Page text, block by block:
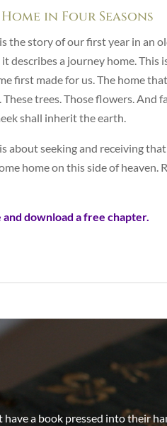
in Four Seasons
the story of our first year in an
describes a journey home.
first made for us. The home
trees. Those flowers. And
shall inherit the earth.
about seeking and receiving
home on this side of heaven.
and download a free chapter.
a book pressed into their